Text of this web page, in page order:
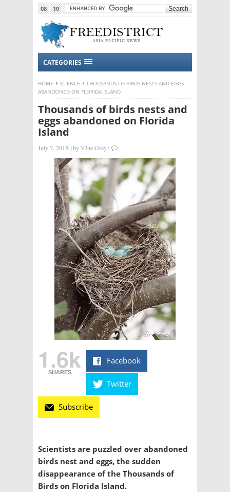
08 10 2015
CATEGORIES
HOME SCIENCE
THOUSANDS OF BIRDS NESTS AND EGGS
ABANDONED ON FLORIDA ISLAND
Thousands of birds nests and
eggs abandoned on Florida
Island
July 7, 2015 |byVIne Grey|
1.6k
SHARES
Facebook
Twitter
Subscribe
Scientists are puzzled over abandoned
birds nest and eggs, the sudden
disappearance of the Thousands of
Birds on Florida Island.